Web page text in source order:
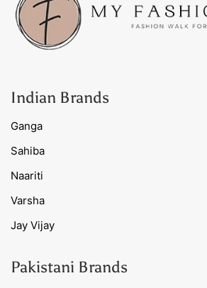
Indian Brands
Ganga
Sahiba
Naariti
Varsha
Jay Vijay
Pakistani Brands